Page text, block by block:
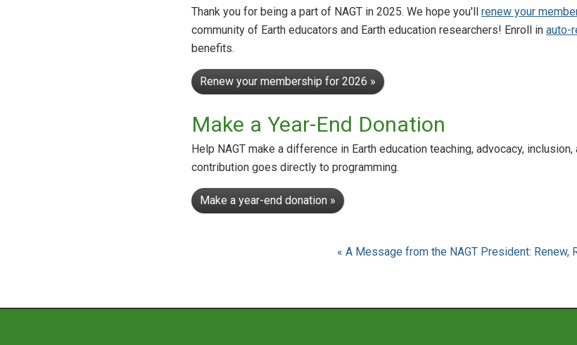
Thank you for being a part of NAGT in 2025. We hope you'll renew your
community of Earth educators and Earth education researchers! Enroll in auto-
benefits.
Renew your membership for 2026 »
Make a Year-End Donation
Help NAGT make a difference in Earth education teaching, advocacy,
contribution goes directly to programming.
Make a year-end donation »
« A Message from the NAGT President: Renew,